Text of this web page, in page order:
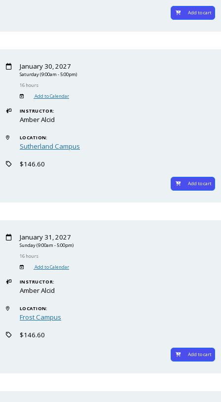
Add to cart
January 30, 2027
Saturday(9:00am - 5:00pm)
16 hours
Add to Calendar
INSTRUCTOR:
Amber Alcid
LOCATION:
Sutherland Campus
$146.60
Add to cart
January 31, 2027
Sunday(9:00am - 5:00pm)
16 hours
Add to Calendar
INSTRUCTOR:
Amber Alcid
LOCATION:
Frost Campus
$146.60
Add to cart